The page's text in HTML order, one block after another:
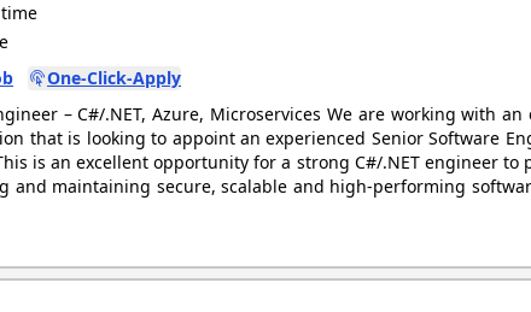
One-Click-Apply
– C#/.NET, Azure, Microservices We are working with
that is looking to appoint an experienced Senior Software
is an excellent opportunity for a strong C#/.NET engineer to
and maintaining secure, scalable and high-performing